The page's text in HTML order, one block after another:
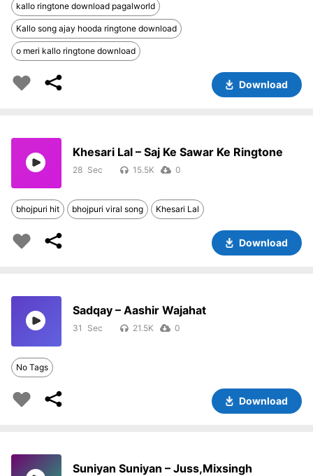
kallo ringtone download pagalworld
Kallo song ajay hooda ringtone download
o meri kallo ringtone download
Download
Khesari Lal – Saj Ke Sawar Ke Ringtone
28 15.5K 0
bhojpuri hit bhojpuri viral song Khesari Lal
Download
Sadqay – Aashir Wajahat
31 21.5K 0
No Tags
Download
Suniyan Suniyan – Juss,Mixsingh